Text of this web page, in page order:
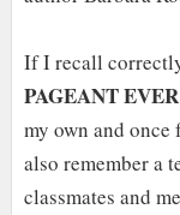
If I recall
PAGEANT EVER
my own and once
also remember a
classmates and